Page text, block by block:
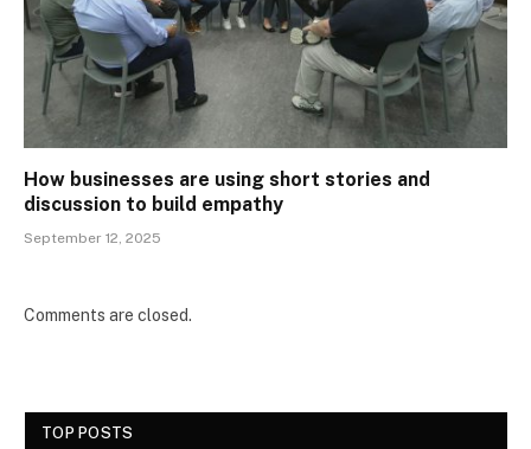
How businesses are using short stories and
discussion to build empathy
September 12, 2025
Comments are closed.
TOP POSTS